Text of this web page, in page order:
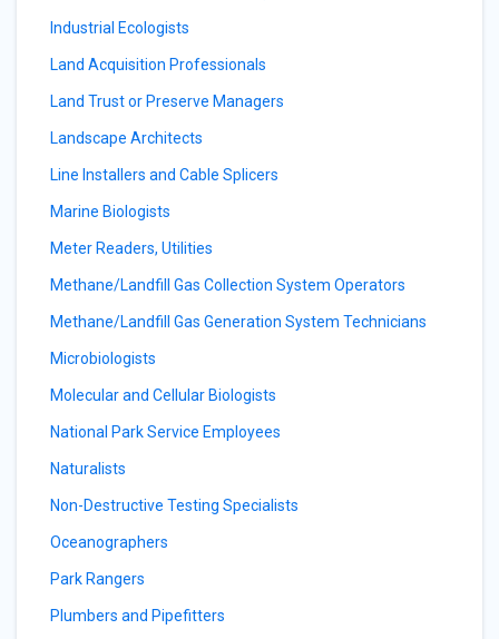
Industrial Ecologists
Land Acquisition Professionals
Land Trust or Preserve Managers
Landscape Architects
Line Installers and Cable Splicers
Marine Biologists
Meter Readers, Utilities
Methane/Landfill Gas Collection System Operators
Methane/Landfill Gas Generation System Technicians
Microbiologists
Molecular and Cellular Biologists
National Park Service Employees
Naturalists
Non-Destructive Testing Specialists
Oceanographers
Park Rangers
Plumbers and Pipefitters